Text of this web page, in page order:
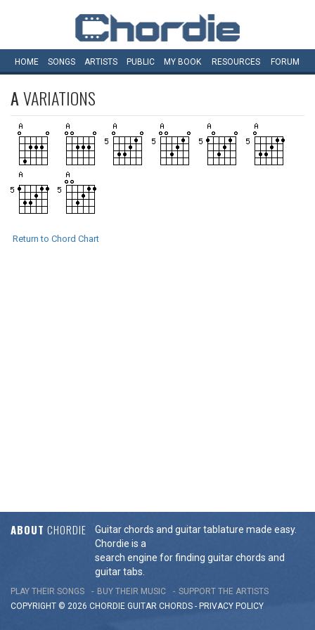
HOME SONGS ARTISTS PUBLIC MY BOOK RESOURCES FORUM
AVARIATIONS
Return to Chord Chart
ABOUT CHORDIE
Guitar chords and guitar tablature made easy.
Chordie is a
search engine for finding guitar chords and
guitar tabs.
PLAY THEIR SONGS BUY THEIR MUSIC
SUPPORT THE ARTISTS
COPYRIGHT © 2026 CHORDIE GUITAR CHORDS - PRIVACY POLICY